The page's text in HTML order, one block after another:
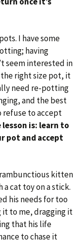
I have some
having
seem interested in
the right size pot, it
need re-potting
and the best
to accept
lesson is: learn to
pot and accept
kitten
a cat toy on a stick.
his needs for too
it to me, dragging it
that his life
to chase it